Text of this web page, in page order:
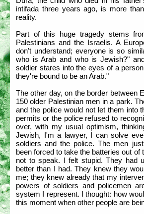
intifada three years ago, is more
reality.
Part of this huge tragedy stems
Palestinians and the Israelis. A
don't understand; everyone is so
who is Arab and who is Jewish?"
soldier stares into the eyes of a
they're bound to be an Arab."
The other day, on the border between
150 older Palestinian men in a park.
and the police would not let them into
permits or the police refused to
over, with my usual optimism,
Jewish, I'm a lawyer, I can solve
soldiers and the police. The men
been forced to take the batteries out of
not to speak. I felt stupid. They had
better than I had. They knew they
me; they knew already that my
powers of soldiers and policemen
system I represent. I thought: how
this moment when other people are